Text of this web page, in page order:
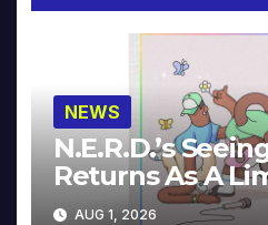
NEWS
N.E.R.D.’s
Returns As A
Collector’s
AUG 1, 2026